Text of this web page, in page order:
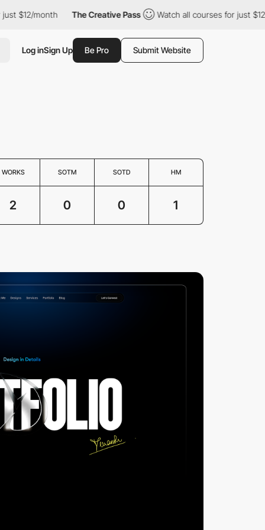
$12/month The Creative Pass Watch all courses for just $12/
Log inSign Up Be Pro Submit Website
WORKS SOTM SOTD HM
2 0 0 1